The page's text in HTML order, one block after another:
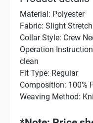
Material: Polyester
Fabric: Slight Stretch
Collar Style: Crew
Operation
clean
Fit Type: Regular
Composition: 100%
Weaving Method: